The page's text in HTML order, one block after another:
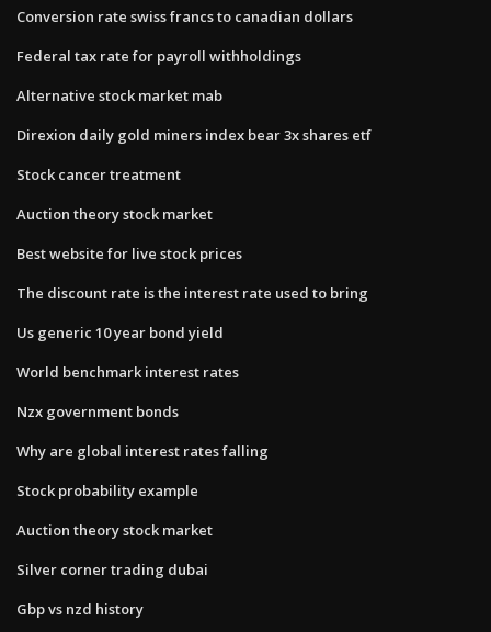
Conversion rate swiss francs to canadian dollars
Federal tax rate for payroll withholdings
Alternative stock market mab
Direxion daily gold miners index bear 3x shares etf
Stock cancer treatment
Auction theory stock market
Best website for live stock prices
The discount rate is the interest rate used to bring
Us generic 10 year bond yield
World benchmark interest rates
Nzx government bonds
Why are global interest rates falling
Stock probability example
Auction theory stock market
Silver corner trading dubai
Gbp vs nzd history